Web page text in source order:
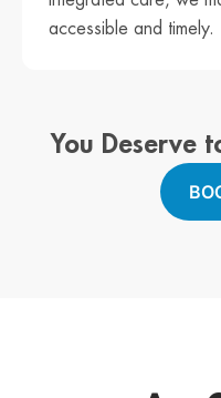
accessible and timely.
You Deserve